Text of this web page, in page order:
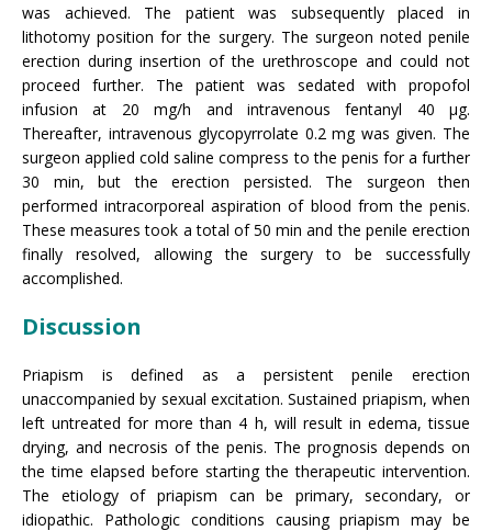
was achieved. The patient was subsequently placed in
lithotomy position for the surgery. The surgeon noted penile
erection during insertion of the urethroscope and could not
proceed further. The patient was sedated with propofol
infusion at 20 mg/h and intravenous fentanyl 40 µg.
Thereafter, intravenous glycopyrrolate 0.2 mg was given. The
surgeon applied cold saline compress to the penis for a further
30 min, but the erection persisted. The surgeon then
performed intracorporeal aspiration of blood from the penis.
These measures took a total of 50 min and the penile erection
finally resolved, allowing the surgery to be successfully
accomplished.
Discussion
Priapism is defined as a persistent penile erection
unaccompanied by sexual excitation. Sustained priapism, when
left untreated for more than 4 h, will result in edema, tissue
drying, and necrosis of the penis. The prognosis depends on
the time elapsed before starting the therapeutic intervention.
The etiology of priapism can be primary, secondary, or
idiopathic. Pathologic conditions causing priapism may be